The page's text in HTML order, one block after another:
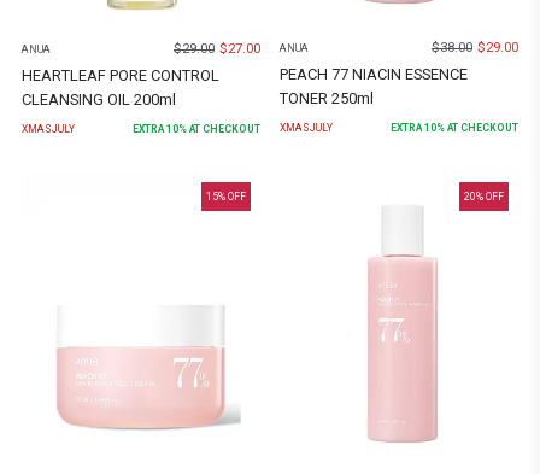
ANUA $29.00 $27.00
HEARTLEAF PORE CONTROL
CLEANSING OIL 200ml
XMASJULY EXTRA10% AT CHECKOUT
ANUA $38.00 $29.00
PEACH 77 NIACIN ESSENCE
TONER 250ml
XMASJULY EXTRA 10% AT CHECKOUT
15% OFF 20% OFF